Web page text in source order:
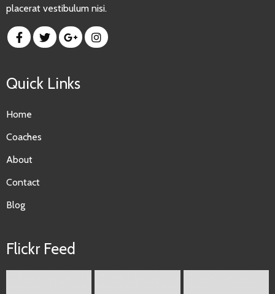
placerat vestibulum nisi.
Quick Links
Home
Coaches
About
Contact
Blog
Flickr Feed